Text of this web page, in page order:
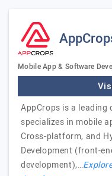
Mobile App & Software
AppCrops is a
specializes in mobile
Cross-platform, and
Development (front-
development),…